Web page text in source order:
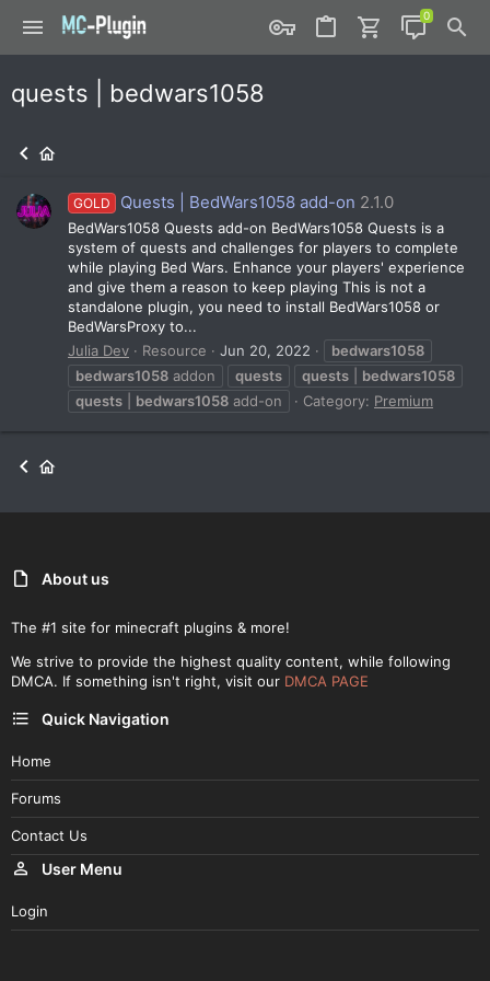
quests | bedwars1058
GOLD Quests | BedWars1058 add-on 2.1.0
BedWars1058 Quests add-on BedWars1058 Quests is a
system of quests and challenges for players to complete
while playing Bed Wars. Enhance your players' experience
and give them a reason to keep playing This is not a
standalone plugin, you need to install BedWars1058 or
BedWarsProxy to...
Julia Dev
Resource Jun 20, 2022
bedwars1058
bedwars1058 addon quests quests
bedwars1058
quests
bedwars1058 add-on Category: Premium
About us
The #1 site for minecraft plugins & more!
We strive to provide the highest quality content, while following
DMCA. If something isn't right, visit our DMCA PAGE
Quick Navigation
Home
Forums
Contact Us
User Menu
Login